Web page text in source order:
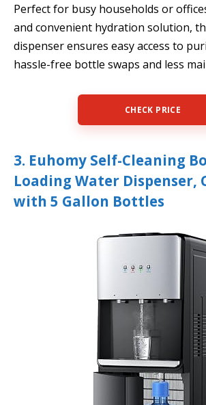
Perfect for busy households or
and convenient hydration solution,
dispenser ensures easy access to
hassle-free bottle swaps and less
CHECK PRICE
3. Euhomy Self-Cleaning
Loading Water Dispenser,
with 5 Gallon Bottles